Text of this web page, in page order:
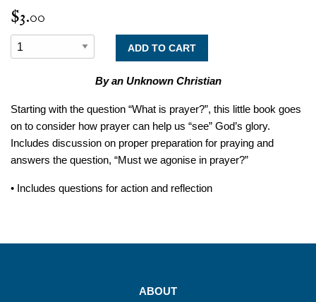
$3.00
By an Unknown Christian
Starting with the question “What is prayer?”, this little book goes
on to consider how prayer can help us “see” God’s glory.
Includes discussion on proper preparation for praying and
answers the question, “Must we agonise in prayer?”
• Includes questions for action and reflection
ABOUT